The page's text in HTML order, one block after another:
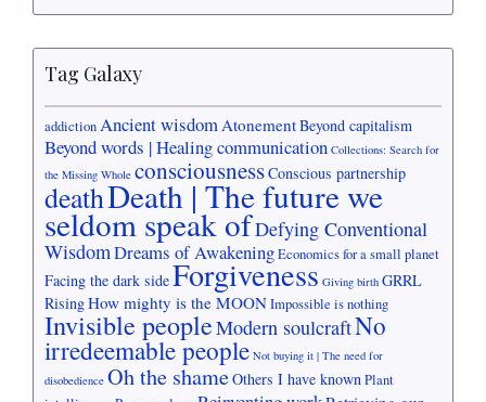
Tag Galaxy
addictionAncient wisdom AtonementBeyond capitalism
Beyond words | Healing communication Collections: Search for
the Missing Whole consciousnessConscious partnership
deathDeath | The future we
seldom speak ofDefying Conventional
WisdomDreams of AwakeningEconomics for a small planet
Facing the dark sideForgiveness Giving birth GRRL
RisingHow mighty is the MOONImpossible is nothing
Invisible peopleModern soulcraftNo
irredeemable people Not buying it | The need for
disobedience Oh the shameOthers I have knownPlant